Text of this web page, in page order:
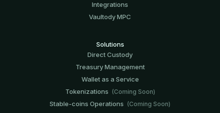
Integrations
Vaultody MPC
Solutions
Direct Custody
Treasury Management
Wallet as a Service
Tokenizations (Coming Soon)
Stable-coins Operations (Coming Soon)